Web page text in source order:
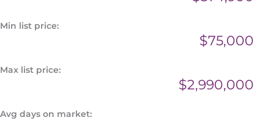
Min list price:
$75,000
Max list price:
$2,990,000
Avg days on market: